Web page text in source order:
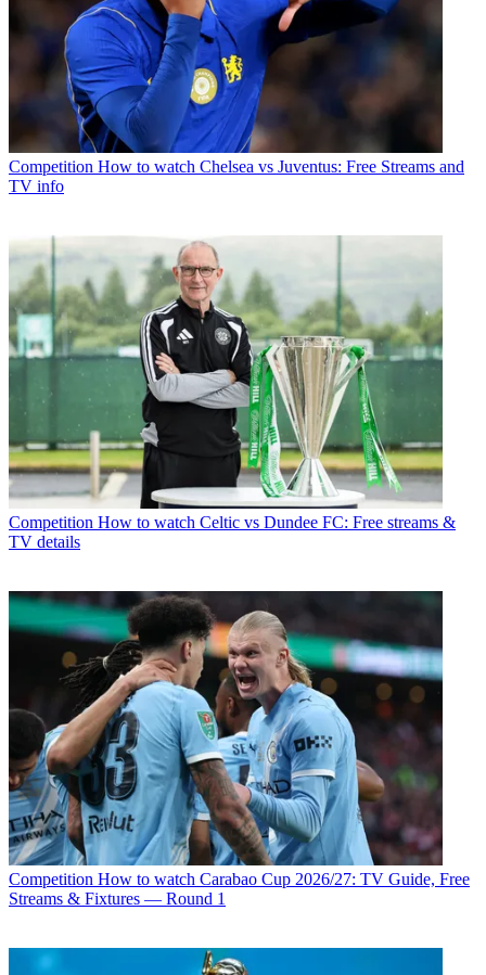
Competition How to watch Chelsea vs Juventus: Free Streams and
TV info
Competition How to watch Celtic vs Dundee FC: Free streams &
TV details
Competition How to watch Carabao Cup 2026/27: TV Guide, Free
Streams & Fixtures — Round 1